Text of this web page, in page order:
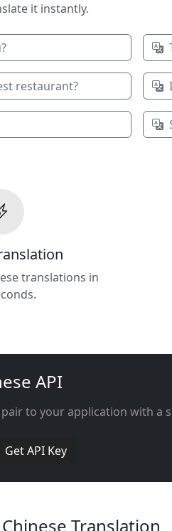
it instantly.
restaurant?
translations in
API
to your application with a
Get API Key
Translation